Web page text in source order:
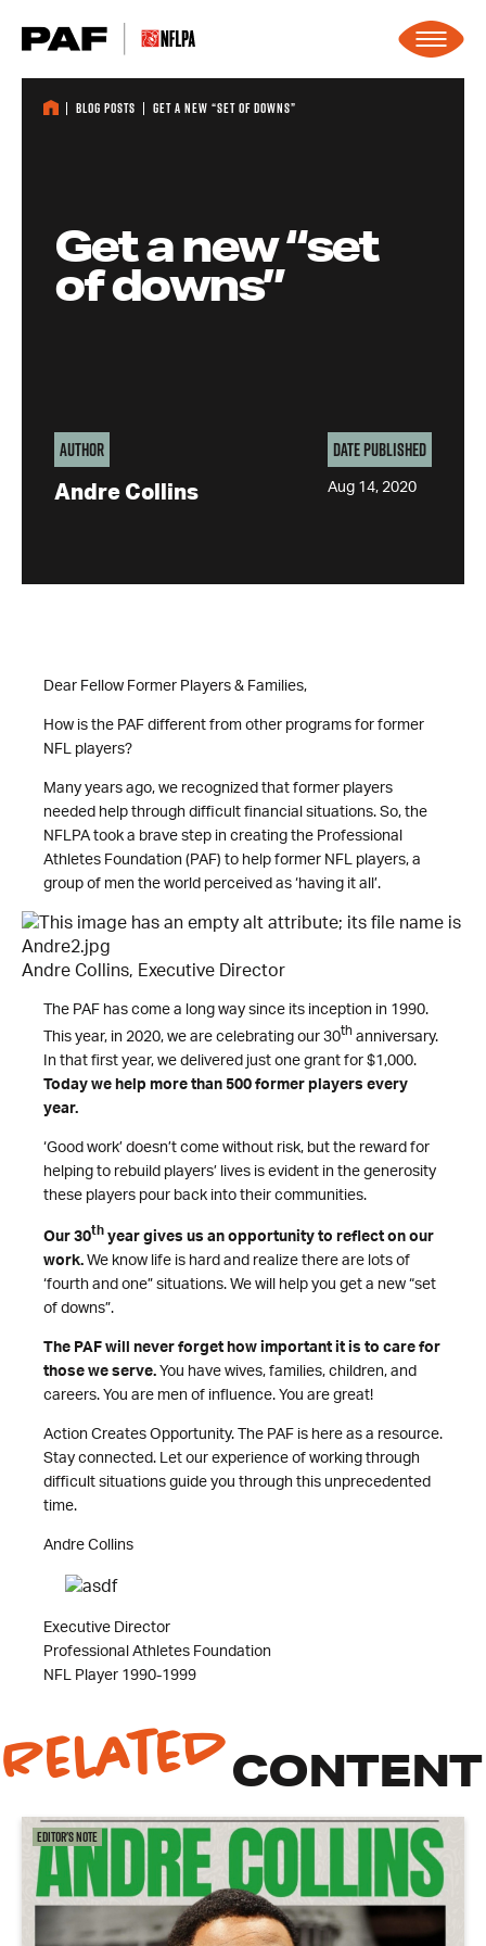
Blog Posts Get a new “set of downs”
Get a new “set
of downs”
Author
Andre Collins
Date Published
Aug 14, 2020
Dear Fellow Former Players & Families,
How is the PAF different from other programs for former
NFL players?
Many years ago, we recognized that former players
needed help through difficult financial situations. So, the
NFLPA took a brave step in creating the Professional
Athletes Foundation (PAF) to help former NFL players, a
group of men the world perceived as ‘having it all’.
Andre Collins, Executive Director
The PAF has come a long way since its inception in 1990.
This year, in 2020, we are celebrating our 30th anniversary.
In that first year, we delivered just one grant for $1,000.
Today we help more than 500 former players every
year.
‘Good work’ doesn’t come without risk, but the reward for
helping to rebuild players’ lives is evident in the generosity
these players pour back into their communities.
Our 30th year gives us an opportunity to reflect on our
work. We know life is hard and realize there are lots of
‘fourth and one” situations. We will help you get a new “set
of downs”.
The PAF will never forget how important it is to care for
those we serve. You have wives, families, children, and
careers. You are men of influence. You are great!
Action Creates Opportunity. The PAF is here as a resource.
Stay connected. Let our experience of working through
difficult situations guide you through this unprecedented
time.
Andre Collins
Executive Director
Professional Athletes Foundation
NFL Player 1990-1999
RelatedCONTENT
Editor's Note